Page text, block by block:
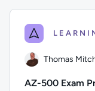
Thomas
AZ-500 Exam